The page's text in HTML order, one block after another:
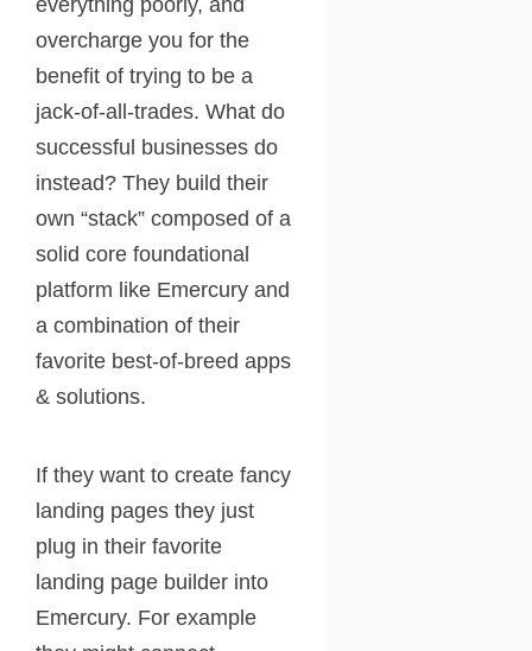
overcharge you for the
benefit of trying to be a
jack-of-all-trades. What do
successful businesses do
instead? They build their
own “stack” composed of a
solid core foundational
platform like Emercury and
a combination of their
favorite best-of-breed apps
& solutions.
If they want to create fancy
landing pages they just
plug in their favorite
landing page builder into
Emercury. For example